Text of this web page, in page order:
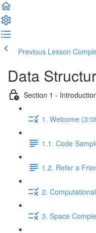
Previous Lesson
Data
Section 1 -
1. Welcome
1.1. Code
1.2. Refer a
2.
3. Space